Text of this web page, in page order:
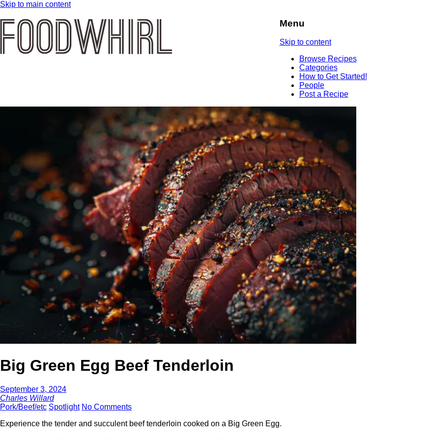
Skip to main content
Menu
Skip to content
Browse Recipes
Categories
How to Get Started!
People
Post a Recipe
Big Green Egg Beef Tenderloin
September 3, 2024
Charles Willard
Pork/Beef/etc Spotlight No Comments
Experience the tender and succulent beef tenderloin cooked on a Big Green Egg.